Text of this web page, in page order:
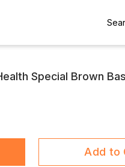
Special Brown
Add to